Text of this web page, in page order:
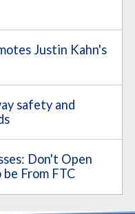
Justin Kahn's
safety and
Don't Open
From FTC